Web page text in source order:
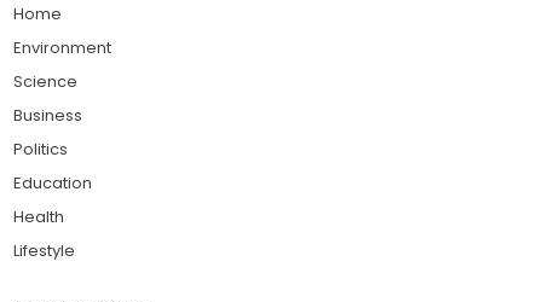
Home
Environment
Science
Business
Politics
Education
Health
Lifestyle